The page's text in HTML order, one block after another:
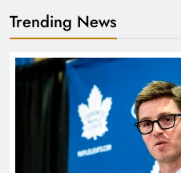
Trending News